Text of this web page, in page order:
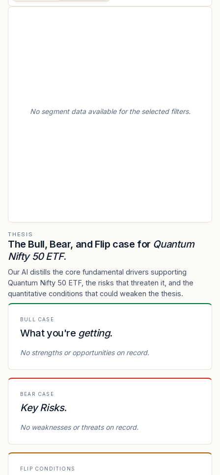
No segment data available for the selected filters.
THESIS
The Bull, Bear, and Flip case for Quantum
Nifty 50 ETF.
Our AI distills the core fundamental drivers supporting
Quantum Nifty 50 ETF, the risks that threaten it, and the
quantitative conditions that could weaken the thesis.
BULL CASE
What you're getting.
No strengths or opportunities on record.
BEAR CASE
Key Risks.
No weaknesses or threats on record.
FLIP CONDITIONS